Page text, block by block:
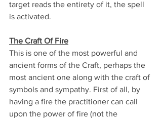
target reads the entirety of it, the spell
is activated.
The Craft Of Fire
This is one of the most powerful and
ancient forms of the Craft, perhaps the
most ancient one along with the craft of
symbols and sympathy. First of all, by
having a fire the practitioner can call
upon the power of fire (not the